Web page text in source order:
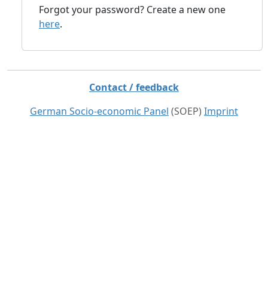
Forgot your password? Create a new one
here.
Contact / feedback
German Socio-economic Panel (SOEP) Imprint